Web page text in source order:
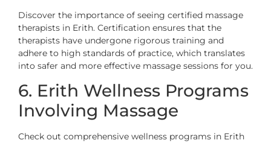
Discover the importance of seeing certified massage
therapists in Erith. Certification ensures that the
therapists have undergone rigorous training and
adhere to high standards of practice, which translates
into safer and more effective massage sessions for you.
6. Erith Wellness Programs
Involving Massage
Check out comprehensive wellness programs in Erith